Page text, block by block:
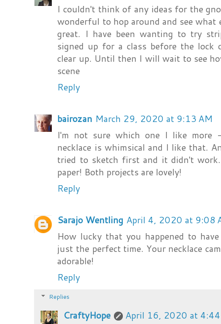
I couldn't think of any ideas for the
wonderful to hop around and see what
great. I have been wanting to try
signed up for a class before the lock
clear up. Until then I will wait to see
scene
Reply
bairozan March 29, 2020 at 9:13 AM
I'm not sure which one I like more
necklace is whimsical and I like that.
tried to sketch first and it didn't
paper! Both projects are lovely!
Reply
Sarajo Wentling April 4, 2020 at 9:08
How lucky that you happened to
just the perfect time. Your necklace
adorable!
Reply
Replies
CraftyHope
April 16, 2020 at